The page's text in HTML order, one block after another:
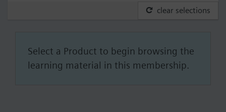
clear selections
Select a Product to begin browsing the
learning material in this membership.